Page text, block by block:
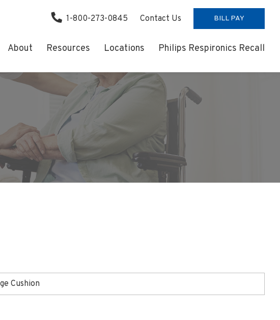
1-800-273-0845 Contact Us BILL PAY
About Resources Locations Philips Respironics Recall